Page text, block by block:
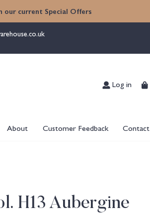
our current Special Offers
Log in
About Customer Feedback Contact
H13 Aubergine